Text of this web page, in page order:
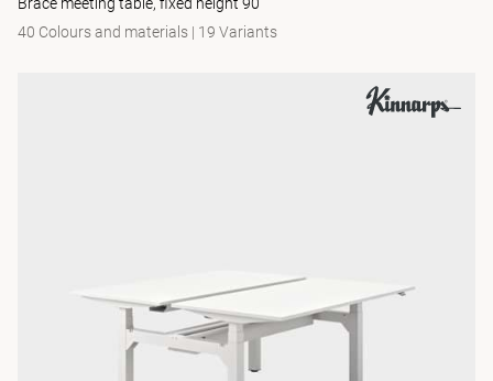
40 Colours and materials | 19 Variants